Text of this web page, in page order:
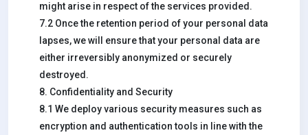
might arise in respect of the services provided.
7.2 Once the retention period of your personal data
lapses, we will ensure that your personal data are
either irreversibly anonymized or securely
destroyed.
8. Confidentiality and Security
8.1 We deploy various security measures such as
encryption and authentication tools in line with the